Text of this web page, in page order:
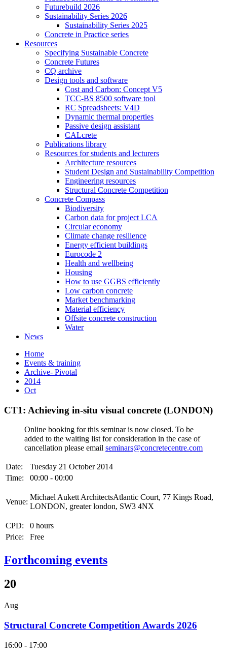
Futurebuild 2026
Sustainability Series 2026
Sustainability Series 2025
Concrete in Practice series
Resources
Specifying Sustainable Concrete
Concrete Futures
CQ archive
Design tools and software
Cost and Carbon: Concept V5
TCC-BS 8500 software tool
RC Spreadsheets: V4D
Dynamic thermal properties
Passive design assistant
CALcrete
Publications library
Resources for students and lecturers
Architecture resources
Student Design and Sustainability Competition
Engineering resources
Structural Concrete Competition
Concrete Compass
Biodiversity
Carbon data for project LCA
Circular economy
Climate change resilience
Energy efficient buildings
Eurocode 2
Health and wellbeing
Housing
How to use GGBS efficiently
Low carbon concrete
Market benchmarking
Material efficiency
Offsite concrete construction
Water
News
Home
Events & training
Archive- Pivotal
2014
Oct
CT1: Achieving in-situ visual concrete (LONDON)
Online booking for this seminar is now closed. To be
added to the waiting list for consideration in the case of
cancellation please email seminars@concretecentre.com
Date:
Tuesday 21 October 2014
Time:
00:00 - 00:00
Venue:
Michael Aukett ArchitectsAtlantic Court, 77 Kings Road,
LONDON, greater london, SW3 4NX
CPD:
0 hours
Price:
Free
Forthcoming events
20
Aug
Structural Concrete Competition Awards 2026
16:00 - 17:00